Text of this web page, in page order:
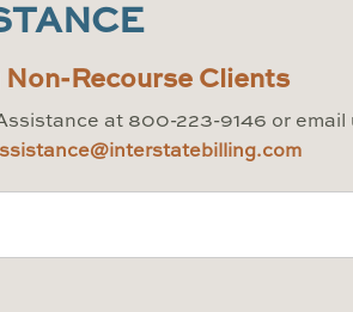
Non-Recourse Clients
at 800-223-9146 or email